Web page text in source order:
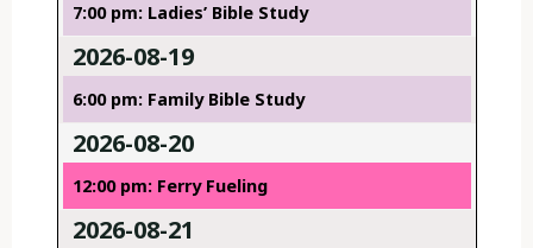
7:00 pm: Ladies’ Bible Study
2026-08-19
6:00 pm: Family Bible Study
2026-08-20
12:00 pm: Ferry Fueling
2026-08-21